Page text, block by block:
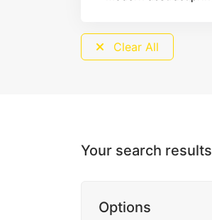
Clear All
Your search results
Options